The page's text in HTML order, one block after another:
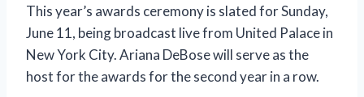
This year’s awards ceremony is slated for Sunday,
June 11, being broadcast live from United Palace in
New York City. Ariana DeBose will serve as the
host for the awards for the second year in a row.